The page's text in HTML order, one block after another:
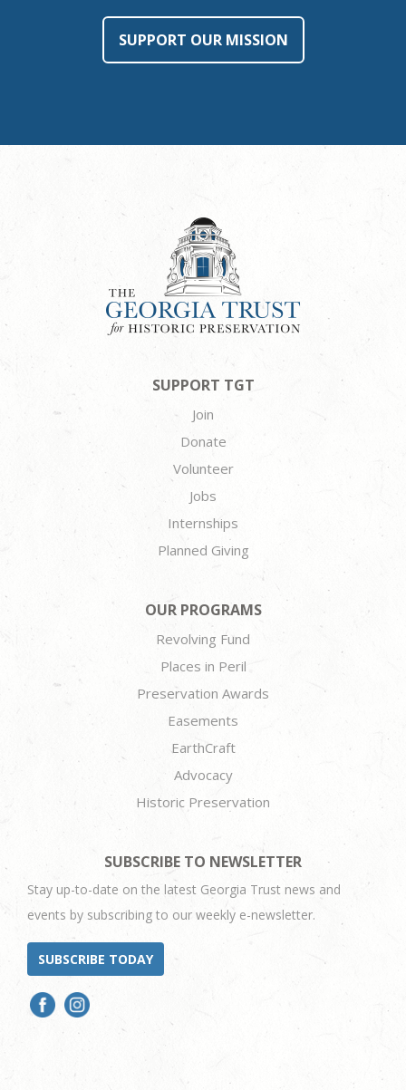
SUPPORT OUR MISSION
SUPPORT TGT
Join
Donate
Volunteer
Jobs
Internships
Planned Giving
OUR PROGRAMS
Revolving Fund
Places in Peril
Preservation Awards
Easements
EarthCraft
Advocacy
Historic Preservation
SUBSCRIBE TO NEWSLETTER
Stay up-to-date on the latest Georgia Trust news and
events by subscribing to our weekly e-newsletter.
SUBSCRIBE TODAY